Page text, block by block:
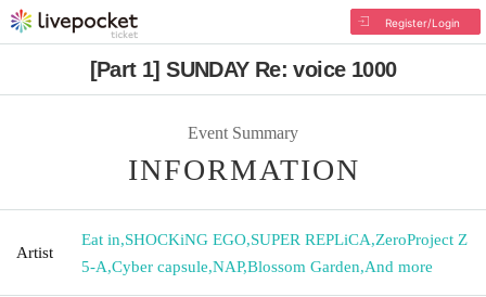
Register/Login
[Part 1] SUNDAY Re: voice 1000
Event Summary
INFORMATION
Artist
Eat in,SHOCKiNG EGO,SUPER REPLiCA,ZeroProject Z
5-A,Cyber capsule,NAP,Blossom Garden,And more